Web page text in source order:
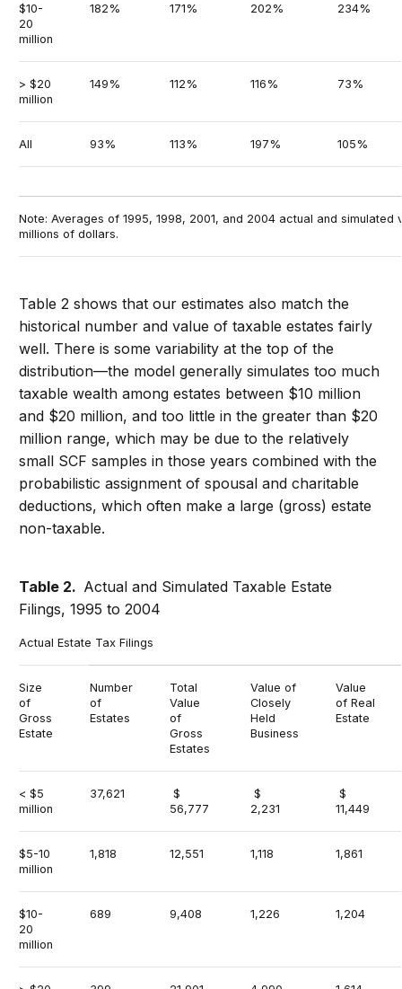
$10-
20
million
182% 171% 202% 234%
> $20
million
149% 112% 116% 73%
All 93% 113% 197% 105%
Note: Averages of 1995, 1998, 2001, and 2004 actual and simulated
millions of dollars.
Table 2 shows that our estimates also match the
historical number and value of taxable estates fairly
well. There is some variability at the top of the
distribution—the model generally simulates too much
taxable wealth among estates between $10 million
and $20 million, and too little in the greater than $20
million range, which may be due to the relatively
small SCF samples in those years combined with the
probabilistic assignment of spousal and charitable
deductions, which often make a large (gross) estate
non-taxable.
Table 2. Actual and Simulated Taxable Estate
Filings, 1995 to 2004
Actual Estate Tax Filings
Size
of
Gross
Estate
Number
of
Estates
Total
Value
of
Gross
Estates
Value of
Closely
Held
Business
Value
of Real
Estate
< $5
million
37,621
$
56,777
$
2,231
$
11,449
$5-10
million
1,818 12,551 1,118 1,861
$10-
20
million
689 9,408 1,226 1,204